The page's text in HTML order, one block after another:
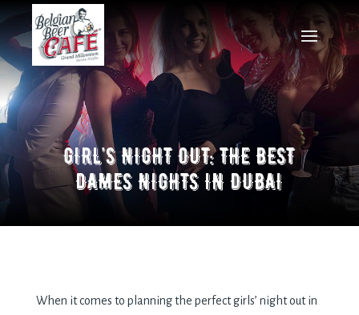
GIRL’S NIGHT OUT: THE BEST
DAMES NIGHTS IN DUBAI
When it comes to planning the perfect girls’ night out in